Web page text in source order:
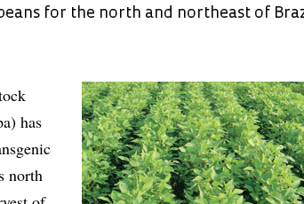
for the north and northeast of
has
north